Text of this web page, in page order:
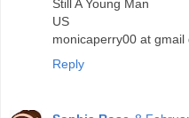
Still A Young Man
US
monicaperry00 at gmail
Reply